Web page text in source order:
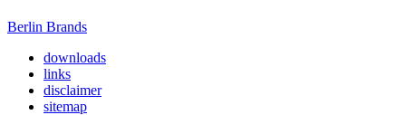
Berlin Brands
downloads
links
disclaimer
sitemap